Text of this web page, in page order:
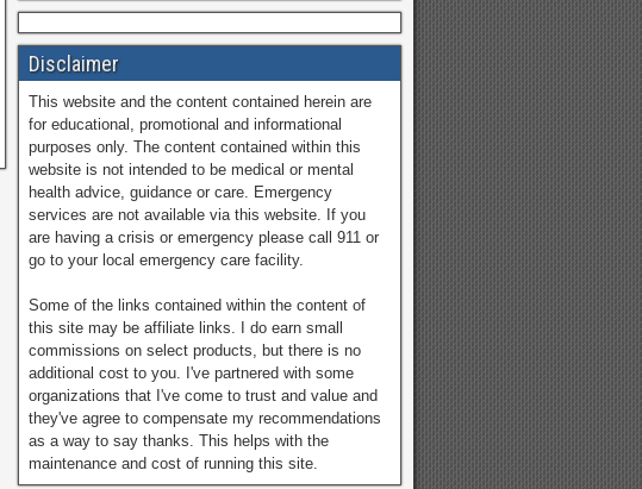
Disclaimer
This website and the content contained herein are
for educational, promotional and informational
purposes only. The content contained within this
website is not intended to be medical or mental
health advice, guidance or care. Emergency
services are not available via this website. If you
are having a crisis or emergency please call 911 or
go to your local emergency care facility.
Some of the links contained within the content of
this site may be affiliate links. I do earn small
commissions on select products, but there is no
additional cost to you. I've partnered with some
organizations that I've come to trust and value and
they've agree to compensate my recommendations
as a way to say thanks. This helps with the
maintenance and cost of running this site.